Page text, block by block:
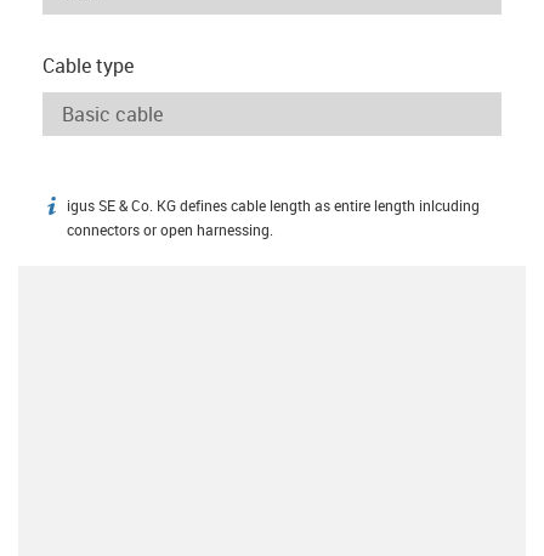
Cable type
igus-icon-info
igus SE & Co. KG defines cable length as entire length inlcuding
connectors or open harnessing.